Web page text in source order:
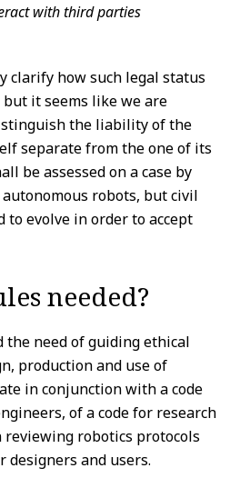
with third parties
clarify how such legal status
it seems like we are
the liability of the
separate from the one of its
be assessed on a case by
robots, but civil
evolve in order to accept
needed?
the need of guiding ethical
production and use of
in conjunction with a code
of a code for research
robotics protocols
designers and users.